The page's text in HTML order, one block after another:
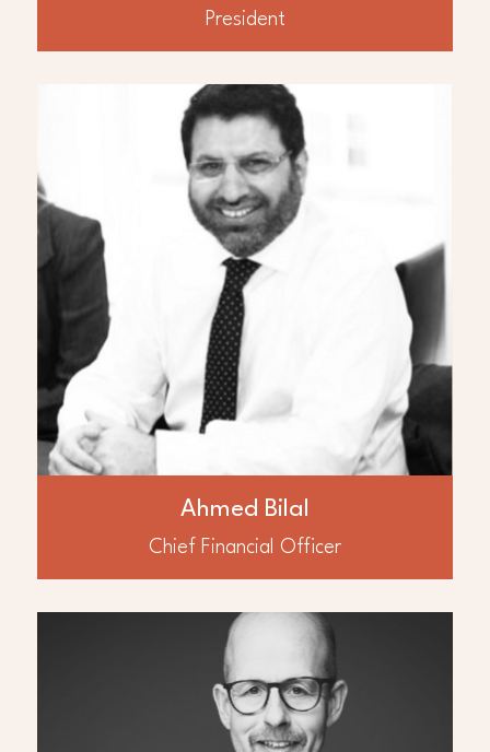
President
Ahmed Bilal
Chief Financial Officer
ABOUT
Ahmed Bilal
Mr. Ahmed Bilal, B. Com, MA Economics and
Accounting, has over twenty years’
experience in the International oil and gas
industry responsible for a broad range of
financial, commercial and treasury related
activities. In the past ten years he worked in
Iraq for multiple oil and gas operators as
CFO, Finance Manager and Financial
Controller. In his initial career he worked for
ExxonMobil and Gulf Keystone Petroleum in
London focused on UK North Sea, North
Africa and the Middle East
ABOUT
Nigel Cross